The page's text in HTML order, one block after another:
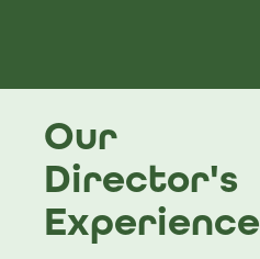
Our
Director's
Experience